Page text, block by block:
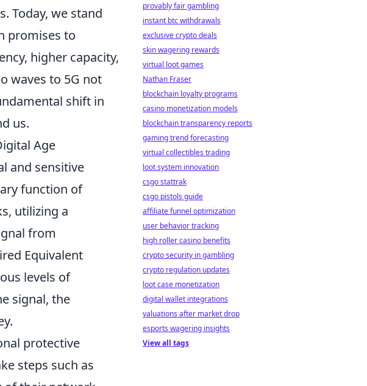
Today, we stand
promises to
higher capacity,
waves to 5G not
shift in
us.
Age
and sensitive
function of
utilizing a
from
Equivalent
levels of
signal, the
protective
steps such as
provably fair gambling
instant btc withdrawals
exclusive crypto deals
skin wagering rewards
virtual loot games
Nathan Fraser
blockchain loyalty programs
casino monetization models
blockchain transparency reports
gaming trend forecasting
virtual collectibles trading
loot system innovation
csgo stattrak
csgo pistols guide
affiliate funnel optimization
user behavior tracking
high roller casino benefits
crypto security in gambling
crypto regulation updates
loot case monetization
digital wallet integrations
valuations after market drop
esports wagering insights
View all tags